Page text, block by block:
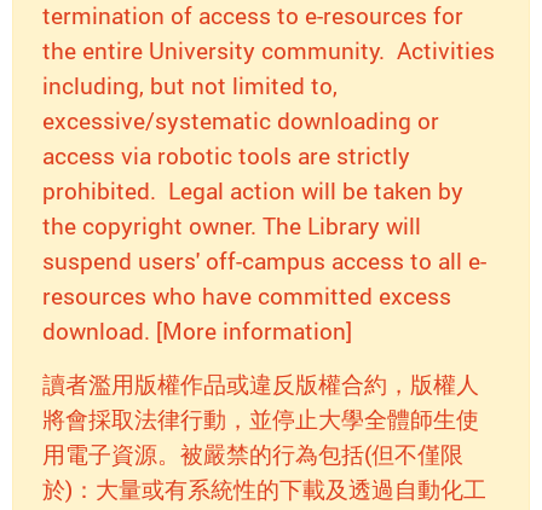
termination of access to e-resources for
the entire University community. Activities
including, but not limited to,
excessive/systematic downloading or
access via robotic tools are strictly
prohibited. Legal action will be taken by
the copyright owner. The Library will
suspend users' off-campus access to all e-
resources who have committed excess
download. [More information]
讀者濫用版權作品或違反版權合約，版權人
將會採取法律行動，並停止大學全體師生使
用電子資源。被嚴禁的行為包括(但不僅限
於)：大量或有系統性的下載及透過自動化工